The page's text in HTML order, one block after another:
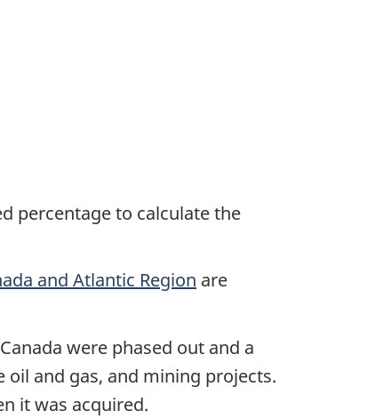
percentage to calculate the
and Atlantic Region are
were phased out and a
and gas, and mining projects.
it was acquired.